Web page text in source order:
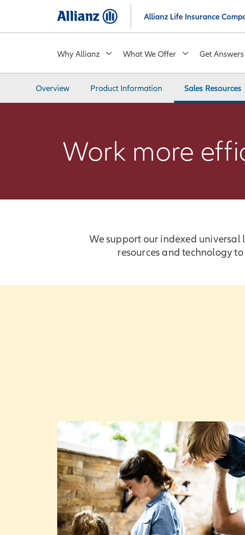
main
Allianz Life Insurance
Why Allianz What We Offer Get Answers
Overview Product Information Sales Resources
Work more
We support our indexed universal
resources and technology